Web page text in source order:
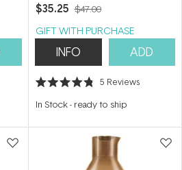
$35.25 $47.00
GIFT WITH PURCHASE
INFO ADD
Rated
out
stars
5 Reviews
In Stock- ready to ship